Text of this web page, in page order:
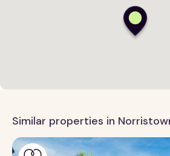
Similar properties in